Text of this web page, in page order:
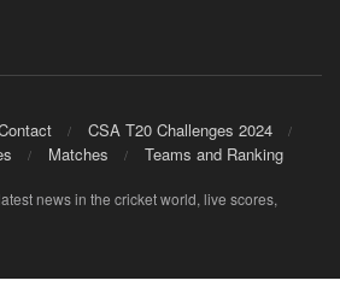
CSA T20 Challenges 2024
Matches Teams and Ranking
news in the cricket world, live scores,